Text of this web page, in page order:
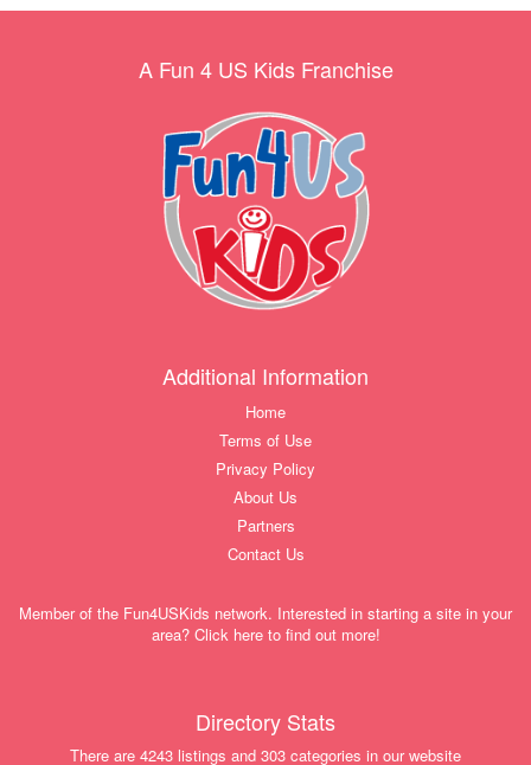
A Fun 4 US Kids Franchise
Additional Information
Home
Terms of Use
Privacy Policy
About Us
Partners
Contact Us
Member of the Fun4USKids network. Interested in starting a site in your
area? Click here to find out more!
Directory Stats
There are 4243 listings and 303 categories in our website